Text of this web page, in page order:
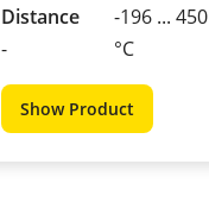
Distance
-
-196 ... 450
°C
Show Product